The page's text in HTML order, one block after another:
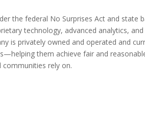
the federal No Surprises Act and state
technology, advanced analytics,
is privately owned and operated and
them achieve fair and
communities rely on.